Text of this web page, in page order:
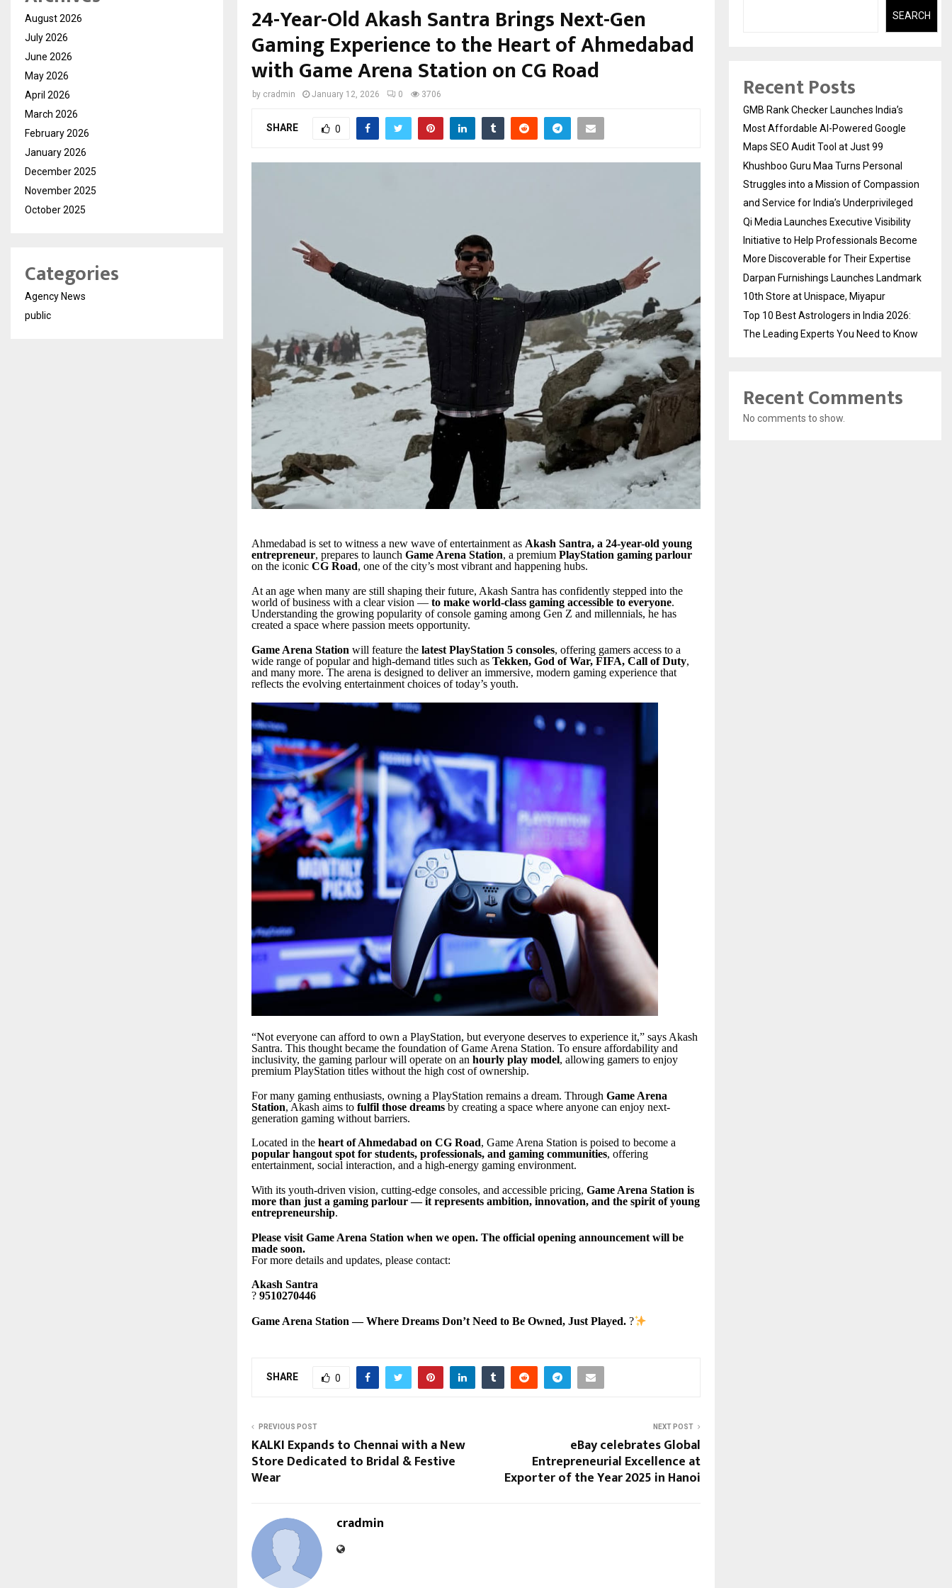
24-Year-Old Akash Santra Brings Next-Gen
Gaming Experience to the Heart of Ahmedabad
with Game Arena Station on CG Road
by cradmin January 12, 2026 0 3706
SHARE 0
Ahmedabad is set to witness a new wave of entertainment as Akash Santra, a 24-year-old young
entrepreneur, prepares to launch Game Arena Station, a premium PlayStation gaming parlour
on the iconic CG Road, one of the city’s most vibrant and happening hubs.
At an age when many are still shaping their future, Akash Santra has confidently stepped into the
world of business with a clear vision — to make world-class gaming accessible to everyone.
Understanding the growing popularity of console gaming among Gen Z and millennials, he has
created a space where passion meets opportunity.
Game Arena Station will feature the latest PlayStation 5 consoles, offering gamers access to a
wide range of popular and high-demand titles such as Tekken, God of War, FIFA, Call of Duty,
and many more. The arena is designed to deliver an immersive, modern gaming experience that
reflects the evolving entertainment choices of today’s youth.
“Not everyone can afford to own a PlayStation, but everyone deserves to experience it,” says Akash
Santra. This thought became the foundation of Game Arena Station. To ensure affordability and
inclusivity, the gaming parlour will operate on an hourly play model, allowing gamers to enjoy
premium PlayStation titles without the high cost of ownership.
For many gaming enthusiasts, owning a PlayStation remains a dream. Through Game Arena
Station, Akash aims to fulfil those dreams by creating a space where anyone can enjoy next-
generation gaming without barriers.
Located in the heart of Ahmedabad on CG Road, Game Arena Station is poised to become a
popular hangout spot for students, professionals, and gaming communities, offering
entertainment, social interaction, and a high-energy gaming environment.
With its youth-driven vision, cutting-edge consoles, and accessible pricing, Game Arena Station is
more than just a gaming parlour — it represents ambition, innovation, and the spirit of young
entrepreneurship.
Please visit Game Arena Station when we open. The official opening announcement will be
made soon.
For more details and updates, please contact:
Akash Santra
? 9510270446
Game Arena Station — Where Dreams Don’t Need to Be Owned, Just Played. ?
SHARE 0
PREVIOUS POST
KALKI Expands to Chennai with a New
Store Dedicated to Bridal & Festive
Wear
NEXT POST
eBay celebrates Global
Entrepreneurial Excellence at
Exporter of the Year 2025 in Hanoi
cradmin
August 2026
July 2026
June 2026
May 2026
April 2026
March 2026
February 2026
January 2026
December 2025
November 2025
October 2025
Categories
Agency News
public
SEARCH
Recent Posts
GMB Rank Checker Launches India’s
Most Affordable AI-Powered Google
Maps SEO Audit Tool at Just ₹99
Khushboo Guru Maa Turns Personal
Struggles into a Mission of Compassion
and Service for India’s Underprivileged
Qi Media Launches Executive Visibility
Initiative to Help Professionals Become
More Discoverable for Their Expertise
Darpan Furnishings Launches Landmark
10th Store at Unispace, Miyapur
Top 10 Best Astrologers in India 2026:
The Leading Experts You Need to Know
Recent Comments
No comments to show.